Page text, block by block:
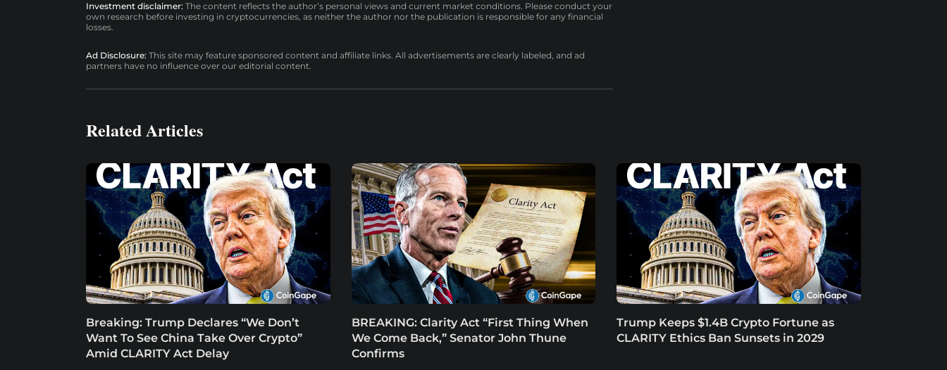
Investment disclaimer: The content reflects the author’s personal views and current market conditions. Please conduct your
own research before investing in cryptocurrencies, as neither the author nor the publication is responsible for any financial
losses.
Ad Disclosure: This site may feature sponsored content and affiliate links. All advertisements are clearly labeled, and ad
partners have no influence over our editorial content.
Related Articles
Breaking: Trump Declares “We Don’t
Want To See China Take Over Crypto”
Amid CLARITY Act Delay
BREAKING: Clarity Act “First Thing When
We Come Back,” Senator John Thune
Confirms
Trump Keeps $1.4B Crypto Fortune as
CLARITY Ethics Ban Sunsets in 2029